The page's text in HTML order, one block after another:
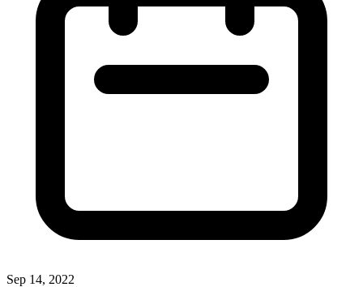
Sep 14, 2022